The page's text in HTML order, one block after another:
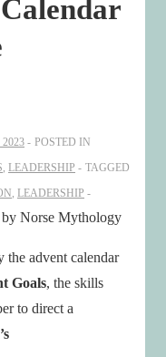
POSTED IN
LEADERSHIP
TAGGED
LEADERSHIP
the advent calendar
Goals, the skills
to direct a